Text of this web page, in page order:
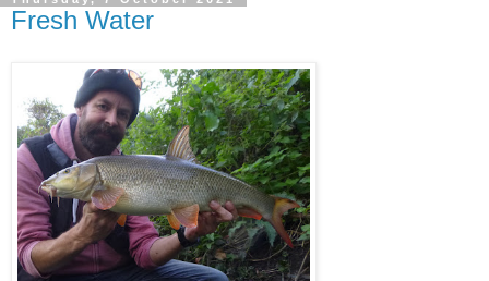
Fresh Water